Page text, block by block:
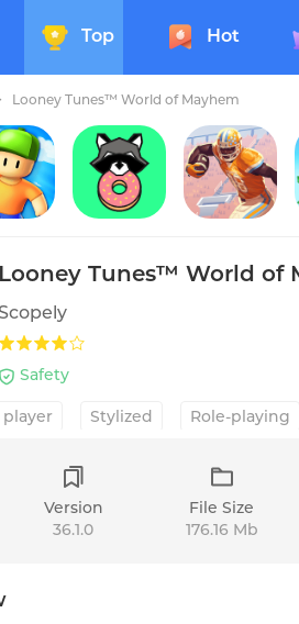
Top Hot
Looney Tunes™ World of Mayhem
Looney Tunes™ World of
Safety
Stylized Role-playing
Version
36.1.0
File Size
176.16 Mb